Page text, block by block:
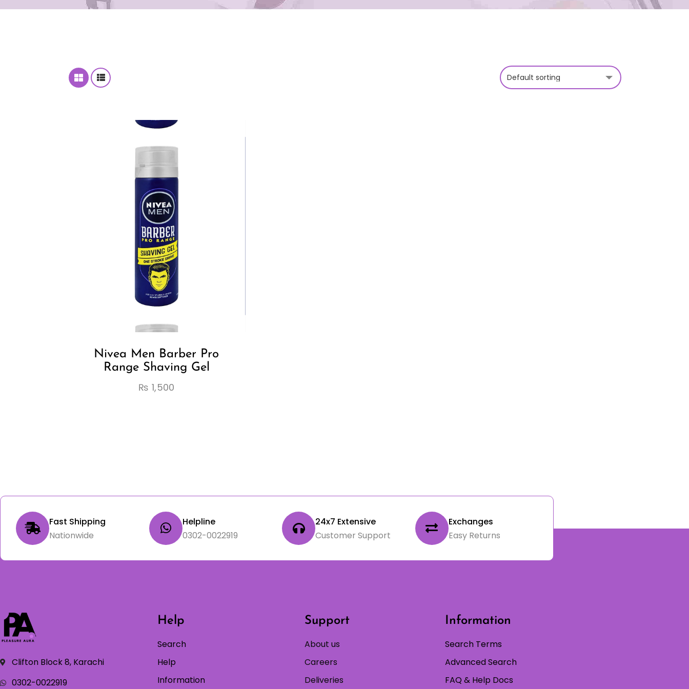
Nivea Men Barber Pro
Range Shaving Gel
₨ 1,500
Fast Shipping
Nationwide
Helpline
0302-0022919
24x7 Extensive
Customer Support
Exchanges
Easy Returns
Clifton Block 8, Karachi
0302-0022919
Help
Search
Help
Information
Support
About us
Careers
Deliveries
Information
Search Terms
Advanced Search
FAQ & Help Docs